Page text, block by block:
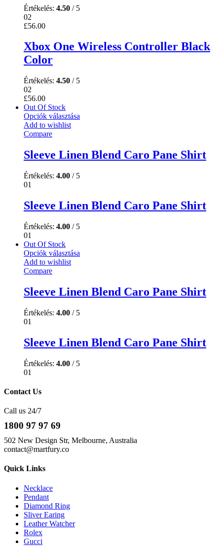
Értékelés: 4.50 / 5
02
£56.00
Xbox One Wireless Controller Black
Color
Értékelés: 4.50 / 5
02
£56.00
Out Of Stock
Opciók választása
Add to wishlist
Compare
Sleeve Linen Blend Caro Pane Shirt
Értékelés: 4.00 / 5
01
Sleeve Linen Blend Caro Pane Shirt
Értékelés: 4.00 / 5
01
Out Of Stock
Opciók választása
Add to wishlist
Compare
Sleeve Linen Blend Caro Pane Shirt
Értékelés: 4.00 / 5
01
Sleeve Linen Blend Caro Pane Shirt
Értékelés: 4.00 / 5
01
Contact Us
Call us 24/7
1800 97 97 69
502 New Design Str, Melbourne, Australia
contact@martfury.co
Quick Links
Necklace
Pendant
Diamond Ring
Sliver Earing
Leather Watcher
Rolex
Gucci